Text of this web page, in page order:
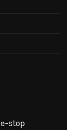
stop